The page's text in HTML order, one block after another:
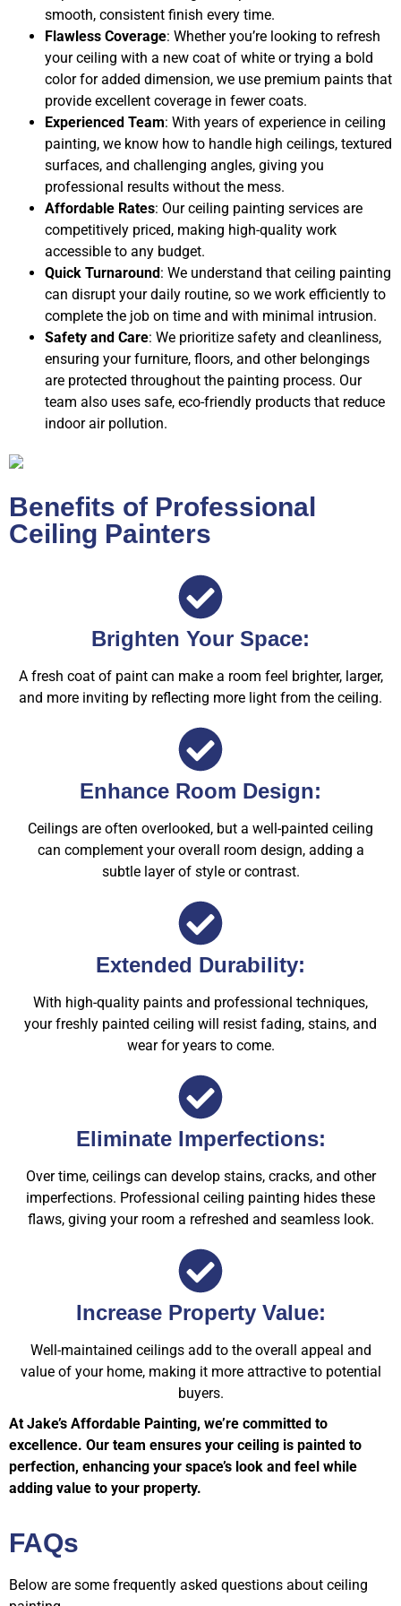
smooth, consistent finish every time.
Flawless Coverage: Whether you’re looking to refresh
your ceiling with a new coat of white or trying a bold
color for added dimension, we use premium paints that
provide excellent coverage in fewer coats.
Experienced Team: With years of experience in ceiling
painting, we know how to handle high ceilings, textured
surfaces, and challenging angles, giving you
professional results without the mess.
Affordable Rates: Our ceiling painting services are
competitively priced, making high-quality work
accessible to any budget.
Quick Turnaround : We understand that ceiling painting
can disrupt your daily routine, so we work efficiently to
complete the job on time and with minimal intrusion.
Safety and Care: We prioritize safety and cleanliness,
ensuring your furniture, floors, and other belongings
are protected throughout the painting process. Our
team also uses safe, eco-friendly products that reduce
indoor air pollution.
Benefits of Professional
Ceiling Painters
Brighten Your Space:
A fresh coat of paint can make a room feel brighter, larger,
and more inviting by reflecting more light from the ceiling.
Enhance Room Design:
Ceilings are often overlooked, but a well-painted ceiling
can complement your overall room design, adding a
subtle layer of style or contrast.
Extended Durability:
With high-quality paints and professional techniques,
your freshly painted ceiling will resist fading, stains, and
wear for years to come.
Eliminate Imperfections:
Over time, ceilings can develop stains, cracks, and other
imperfections. Professional ceiling painting hides these
flaws, giving your room a refreshed and seamless look.
Increase Property Value:
Well-maintained ceilings add to the overall appeal and
value of your home, making it more attractive to potential
buyers.
At Jake’s Affordable Painting, we’re committed to
excellence. Our team ensures your ceiling is painted to
perfection, enhancing your space’s look and feel while
adding value to your property.
FAQs
Below are some frequently asked questions about ceiling